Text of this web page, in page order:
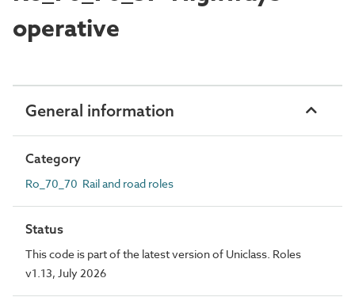
operative
General information
Category
Ro_70_70 Rail and road roles
Status
This code is part of the latest version of Uniclass. Roles
v1.13, July 2026